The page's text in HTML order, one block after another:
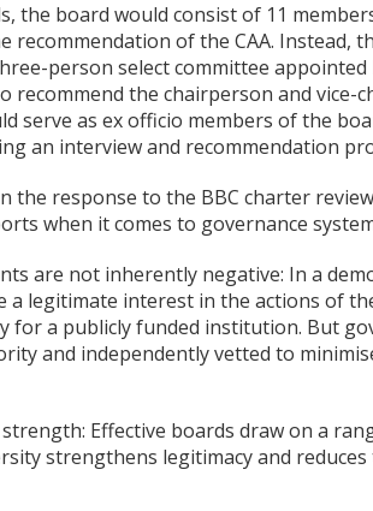
the board would consist of 11
recommendation of the CAA. Instead,
person select committee
recommend the chairperson and vice-
serve as ex officio members of the
an interview and recommendation
the response to the BBC charter
when it comes to governance
are not inherently negative: In a
a legitimate interest in the actions of
for a publicly funded institution. But
and independently vetted to
strength: Effective boards draw on a
strengthens legitimacy and